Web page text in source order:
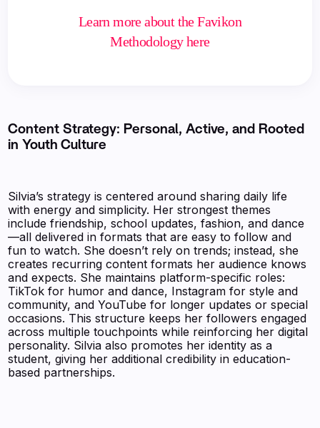
Learn more about the Favikon
Methodology here
Content Strategy: Personal, Active, and Rooted
in Youth Culture
Silvia’s strategy is centered around sharing daily life
with energy and simplicity. Her strongest themes
include friendship, school updates, fashion, and dance
—all delivered in formats that are easy to follow and
fun to watch. She doesn’t rely on trends; instead, she
creates recurring content formats her audience knows
and expects. She maintains platform-specific roles:
TikTok for humor and dance, Instagram for style and
community, and YouTube for longer updates or special
occasions. This structure keeps her followers engaged
across multiple touchpoints while reinforcing her digital
personality. Silvia also promotes her identity as a
student, giving her additional credibility in education-
based partnerships.